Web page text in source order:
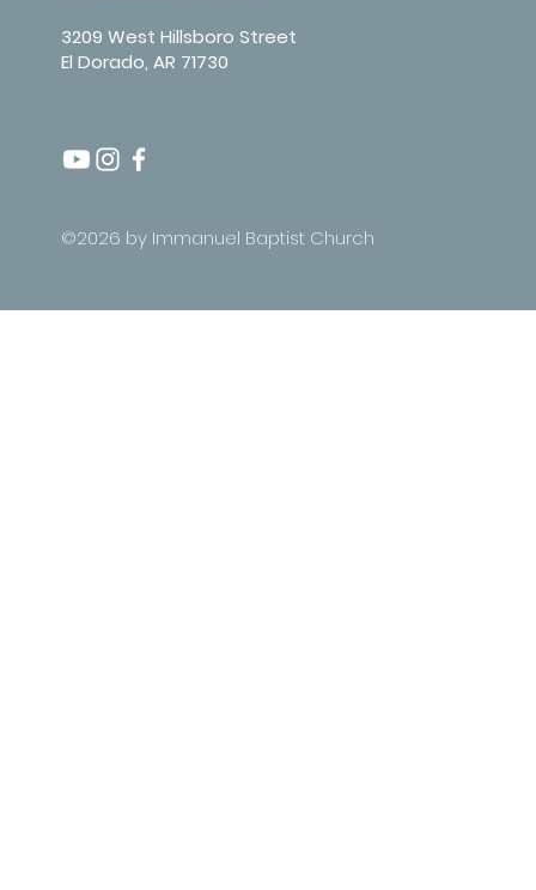
3209 West Hillsboro Street
El Dorado, AR 71730
©2026 by Immanuel Baptist Church